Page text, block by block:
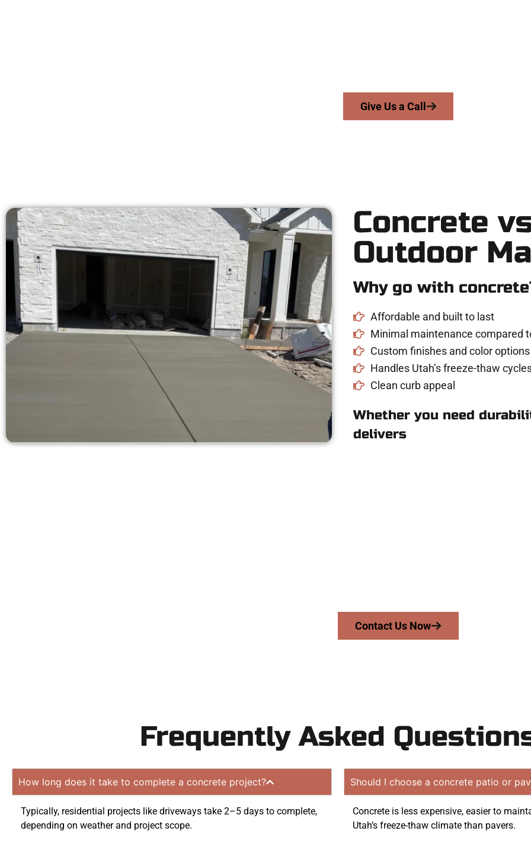
Give Us a Call
Concrete
Outdoor
Why go with
Affordable and built to last
Minimal maintenance compared
Custom finishes and color options
Handles Utah’s freeze-thaw
Clean curb appeal
Whether you need
delivers
Contact Us Now
Frequently Asked
How long does it take to complete a concrete project?
Typically, residential projects like driveways take 2–5 days to complete,
depending on weather and project scope.
Should I choose a concrete patio or
Concrete is less expensive, easier to
Utah’s freeze-thaw climate than pavers.